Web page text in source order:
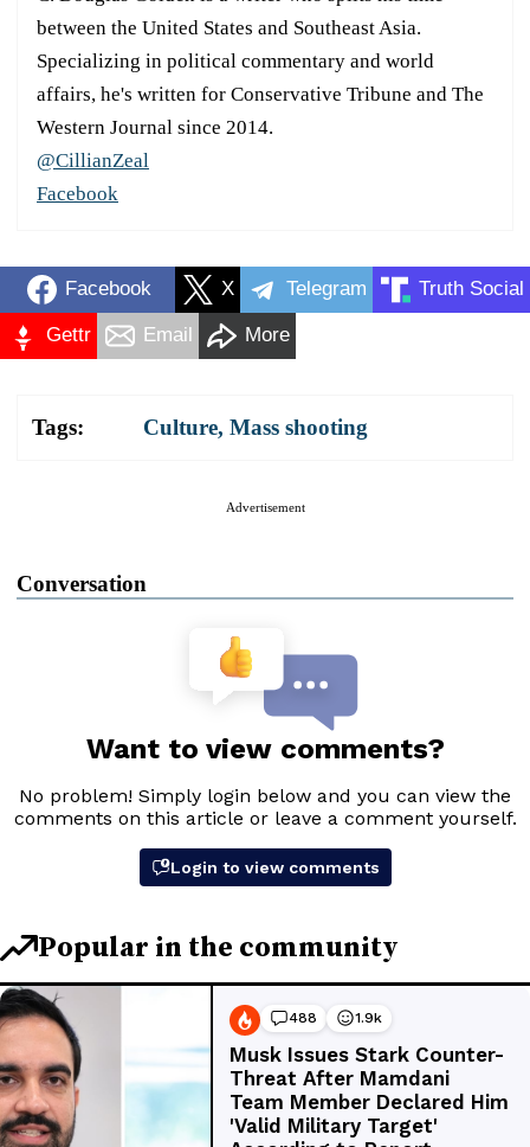
between the United States and Southeast Asia.
Specializing in political commentary and world
affairs, he's written for Conservative Tribune and The
Western Journal since 2014.
@CillianZeal
Facebook
Facebook X Telegram Truth Social
Gettr Email More
Tags: Culture, Mass shooting
Advertisement
Conversation